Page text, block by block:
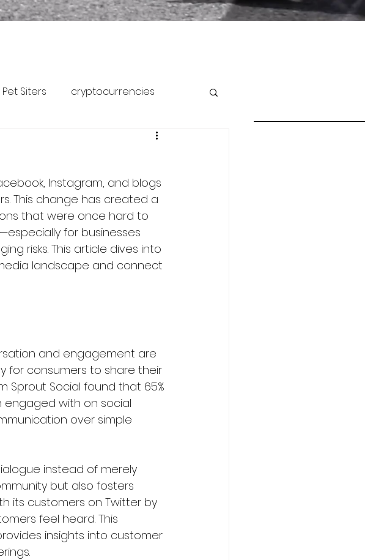
Pet Siters cryptocurrencies
& Sales
& IT Programming Sports
in United Kingdom
Instagram, and blogs
This change has created a
that were once hard to
for businesses
risks. This article dives into
landscape and connect
and engagement are
for consumers to share their
Sprout Social found that 65%
with on social
over simple
instead of merely
but also fosters
its customers on Twitter by
feel heard. This
insights into customer